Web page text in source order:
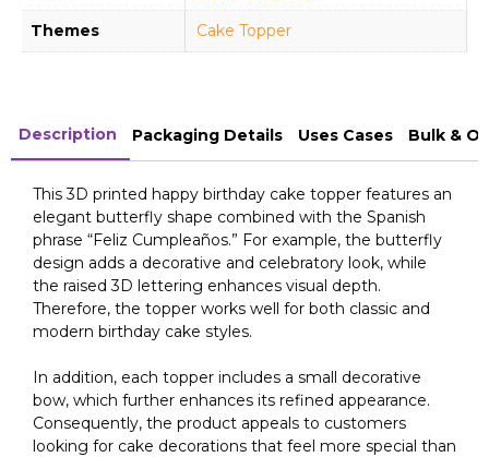
Themes Cake Topper
Description Packaging Details Uses Cases Bulk &
This 3D printed happy birthday cake topper features an
elegant butterfly shape combined with the Spanish
phrase “Feliz Cumpleaños.” For example, the butterfly
design adds a decorative and celebratory look, while
the raised 3D lettering enhances visual depth.
Therefore, the topper works well for both classic and
modern birthday cake styles.
In addition, each topper includes a small decorative
bow, which further enhances its refined appearance.
Consequently, the product appeals to customers
looking for cake decorations that feel more special than